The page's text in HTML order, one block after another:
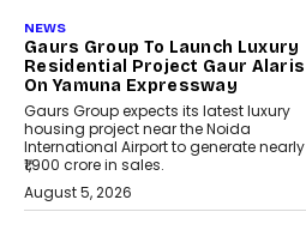
NEWS
Gaurs Group To Launch Luxury
Residential Project Gaur Alaris
On Yamuna Expressway
Gaurs Group expects its latest luxury
housing project near the Noida
International Airport to generate nearly
₹1,900 crore in sales.
August 5, 2026